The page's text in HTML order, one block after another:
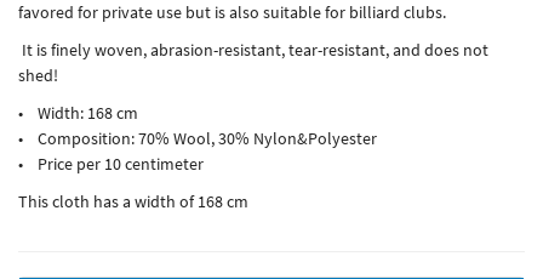
favored for private use but is also suitable for billiard clubs.
It is finely woven, abrasion-resistant, tear-resistant, and does not
shed!
• Width: 168 cm
• Composition: 70% Wool, 30% Nylon&Polyester
• Price per 10 centimeter
This cloth has a width of 168 cm